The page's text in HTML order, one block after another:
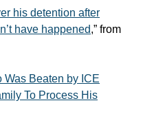
his detention after
have happened,” from
Was Beaten by ICE
To Process His